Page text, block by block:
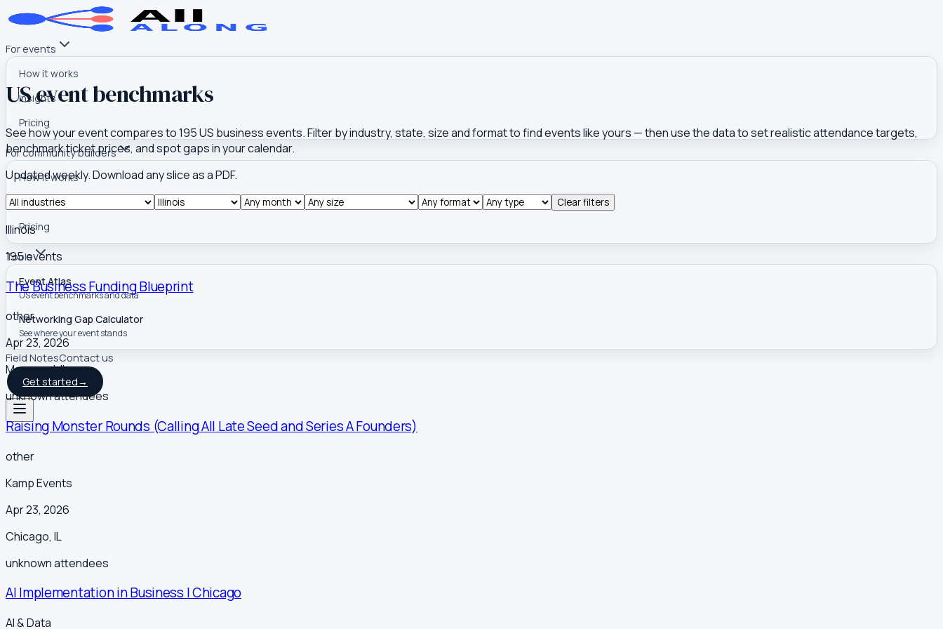
For events
How it works
Insights
Pricing
For community builders
How it works
Insights
Pricing
Tools
Event Atlas
US event benchmarks and data
Networking Gap Calculator
See where your event stands
Field NotesContact us
Get started→
US event benchmarks
See how your event compares to195US business events. Filter by industry, state, size and format to find events like yours — then use the data to set realistic attendance targets,
benchmark ticket prices, and spot gaps in your calendar.
Updated weekly. Download any slice as a PDF.
Clear filters
Illinois
195events
The Business Funding Blueprint
other
Apr 23, 2026
Maywood,IL
unknownattendees
Raising Monster Rounds (Calling All Late Seed and Series A Founders)
other
Kamp Events
Apr 23, 2026
Chicago, IL
unknownattendees
AI Implementation in Business | Chicago
AI & Data